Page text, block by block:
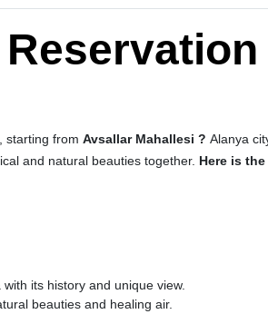
starting from Avsallar Mahallesi ? Alanya
and natural beauties together. Here is
its history and unique view.
beauties and healing air.